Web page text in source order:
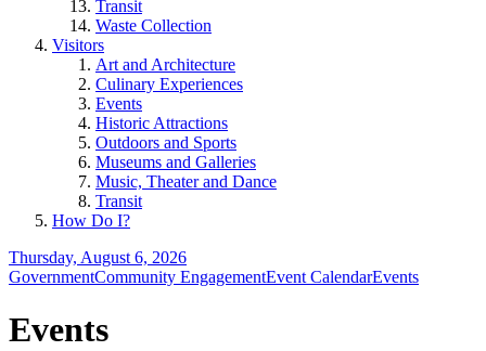
Transit
Waste Collection
Visitors
Art and Architecture
Culinary Experiences
Events
Historic Attractions
Outdoors and Sports
Museums and Galleries
Music, Theater and Dance
Transit
How Do I?
Thursday, August 6, 2026
GovernmentCommunity EngagementEvent CalendarEvents
Events